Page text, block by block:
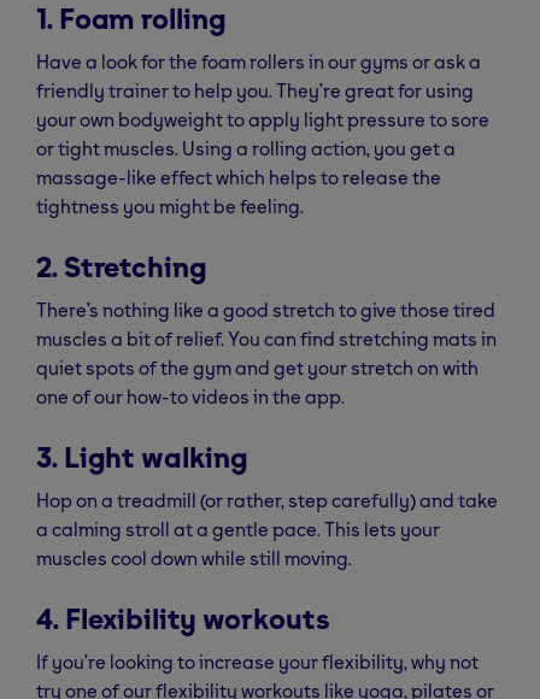
1. Foam rolling
Have a look for the foam rollers in our gyms or ask a
friendly trainer to help you. They’re great for using
your own bodyweight to apply light pressure to sore
or tight muscles. Using a rolling action, you get a
massage-like effect which helps to release the
tightness you might be feeling.
2. Stretching
There’s nothing like a good stretch to give those tired
muscles a bit of relief. You can find stretching mats in
quiet spots of the gym and get your stretch on with
one of our how-to videos in the app.
3. Light walking
Hop on a treadmill (or rather, step carefully) and take
a calming stroll at a gentle pace. This lets your
muscles cool down while still moving.
4. Flexibility workouts
If you’re looking to increase your flexibility, why not
try one of our flexibility workouts like yoga, pilates or